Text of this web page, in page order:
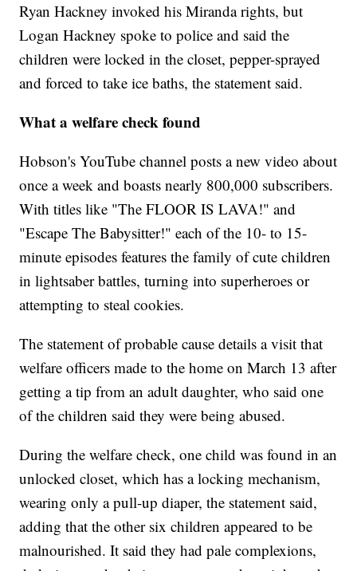
Ryan Hackney invoked his Miranda rights, but
Logan Hackney spoke to police and said the
children were locked in the closet, pepper-sprayed
and forced to take ice baths, the statement said.
What a welfare check found
Hobson's YouTube channel posts a new video about
once a week and boasts nearly 800,000 subscribers.
With titles like "The FLOOR IS LAVA!" and
"Escape The Babysitter!" each of the 10- to 15-
minute episodes features the family of cute children
in lightsaber battles, turning into superheroes or
attempting to steal cookies.
The statement of probable cause details a visit that
welfare officers made to the home on March 13 after
getting a tip from an adult daughter, who said one
of the children said they were being abused.
During the welfare check, one child was found in an
unlocked closet, which has a locking mechanism,
wearing only a pull-up diaper, the statement said,
adding that the other six children appeared to be
malnourished. It said they had pale complexions,